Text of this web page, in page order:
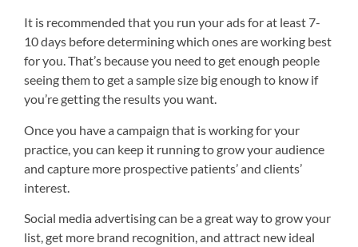
It is recommended that you run your ads for at least 7-
10 days before determining which ones are working best
for you. That’s because you need to get enough people
seeing them to get a sample size big enough to know if
you’re getting the results you want.
Once you have a campaign that is working for your
practice, you can keep it running to grow your audience
and capture more prospective patients’ and clients’
interest.
Social media advertising can be a great way to grow your
list, get more brand recognition, and attract new ideal